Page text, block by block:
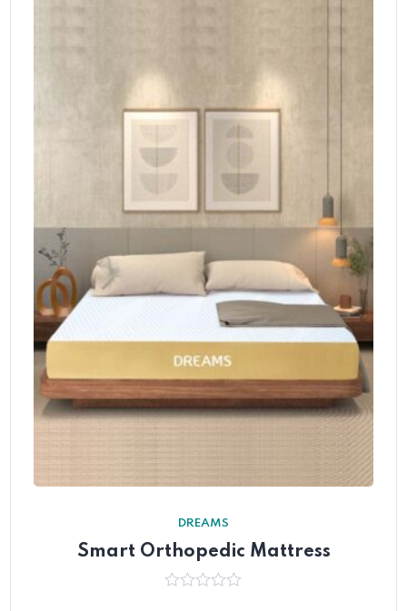
DREAMS
Smart Orthopedic Mattress